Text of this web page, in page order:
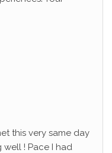
this very same day
! Pace I had